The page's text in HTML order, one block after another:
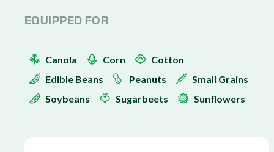
EQUIPPED FOR
Canola Corn
Cotton
Edible Beans
Peanuts
Small Grains
Soybeans
Sugarbeets Sunflowers